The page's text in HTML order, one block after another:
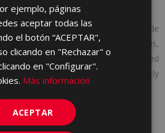
in 1971 with a clear idea: to provide
they needed. And to achieve this,
each client, offering personalized
latest market trends and constantly
more every day.
ejemplo, páginas
aceptar todas las
el botón “ACEPTAR",
clicando en "Rechazar" o
en "Configurar".
Más información
ACEPTAR